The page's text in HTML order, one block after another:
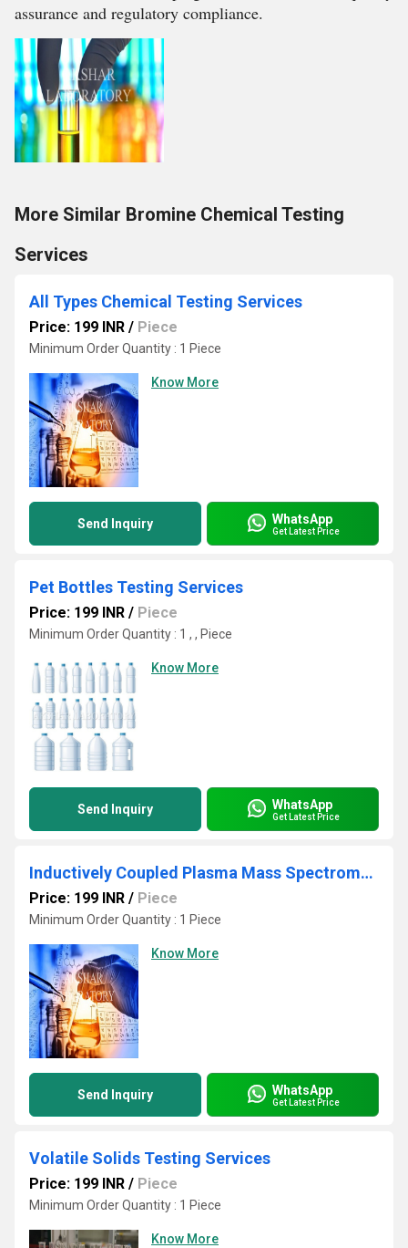
assurance and regulatory compliance.
More Similar Bromine Chemical Testing
Services
All Types Chemical Testing Services
Price: 199 INR / Piece
Minimum Order Quantity : 1 Piece
Know More
Send Inquiry WhatsApp
Get Latest Price
Pet Bottles Testing Services
Price: 199 INR / Piece
Minimum Order Quantity : 1 , , Piece
Know More
Send Inquiry WhatsApp
Get Latest Price
Inductively Coupled Plasma Mass Spectrometry Testing Services
Price: 199 INR / Piece
Minimum Order Quantity : 1 Piece
Know More
Send Inquiry WhatsApp
Get Latest Price
Volatile Solids Testing Services
Price: 199 INR / Piece
Minimum Order Quantity : 1 Piece
Know More